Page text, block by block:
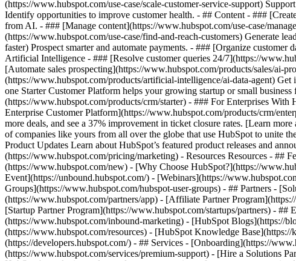
(https://www.hubspot.com/use-case/scale-customer-service-support)
Identify opportunities to improve customer health. - ## Content - ###
from AI. - ### [Manage content](https://www.hubspot.com/use-case/
(https://www.hubspot.com/use-case/find-and-reach-customers) Generate
faster) Prospect smarter and automate payments. - ### [Organize
Artificial Intelligence - ### [Resolve customer queries 24/7](https://
[Automate sales prospecting](https://www.hubspot.com/products/sales/ai-
(https://www.hubspot.com/products/artificial-intelligence/ai-data-agent)
one Starter Customer Platform helps your growing startup or small
(https://www.hubspot.com/products/crm/starter) - ### For Enterprises With
Enterprise Customer Platform](https://www.hubspot.com/products/crm/
more deals, and see a 37% improvement in ticket closure rates. [Learn
of companies like yours from all over the globe that use HubSpot to unite
Product Updates Learn about HubSpot’s featured product releases and
(https://www.hubspot.com/pricing/marketing) - Resources Resources -
(https://www.hubspot.com/new) - [Why Choose HubSpot?](https://
Event](https://unbound.hubspot.com/) - [Webinars](https://
Groups](https://www.hubspot.com/hubspot-user-groups) - ## Partners -
(https://www.hubspot.com/partners/app) - [Affiliate Partner
[Startup Partner Program](https://www.hubspot.com/startups/partners) -
(https://www.hubspot.com/inbound-marketing) - [HubSpot Blogs](https://
(https://www.hubspot.com/resources) - [HubSpot Knowledge
(https://developers.hubspot.com/) - ## Services - [Onboarding](https://
(https://www.hubspot.com/services/premium-support) - [Hire a Solutions